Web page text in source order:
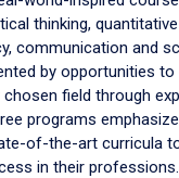
thinking,
communication and
by opportunities to
field through
programs
of-the-art curricula
in their professions.